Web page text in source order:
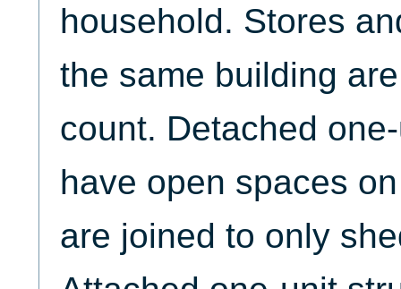
household. Stores
the same building
count. Detached
have open spaces
are joined to only